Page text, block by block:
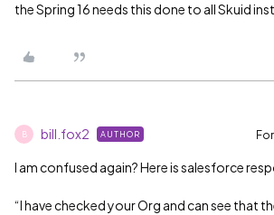
the Spring 16 needs this done to all Skuid
B bill.fox2 AUTHOR
I am confused again? Here is salesforce
“I have checked your Org and can see that